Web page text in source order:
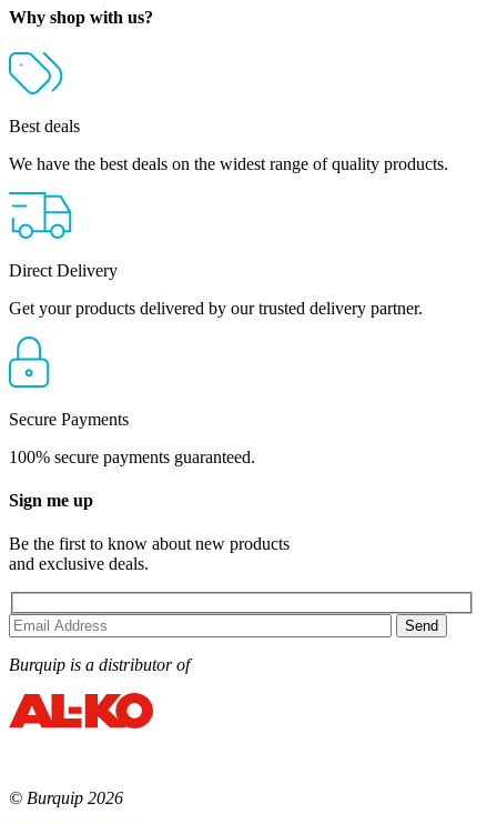
Why shop with us?
Best deals
We have the best deals on the widest range of quality products.
Direct Delivery
Get your products delivered by our trusted delivery partner.
Secure Payments
100% secure payments guaranteed.
Sign me up
Be the first to know about new products
and exclusive deals.
Burquip is a distributor of
© Burquip 2026